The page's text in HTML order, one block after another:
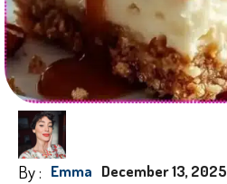
By : Emma December 13, 2025